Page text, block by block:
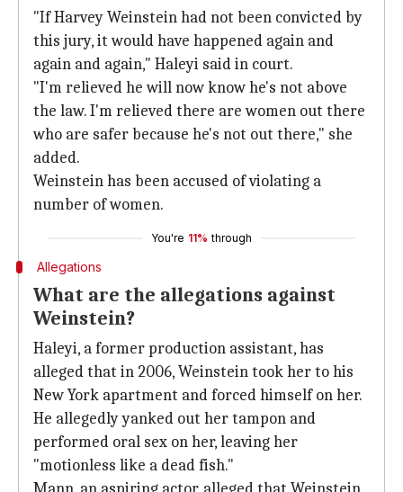
"If Harvey Weinstein had not been convicted by
this jury, it would have happened again and
again and again," Haleyi said in court.
"I'm relieved he will now know he's not above
the law. I'm relieved there are women out there
who are safer because he's not out there," she
added.
Weinstein has been accused of violating a
number of women.
You're 11% through
Allegations
What are the allegations against
Weinstein?
Haleyi, a former production assistant, has
alleged that in 2006, Weinstein took her to his
New York apartment and forced himself on her.
He allegedly yanked out her tampon and
performed oral sex on her, leaving her
"motionless like a dead fish."